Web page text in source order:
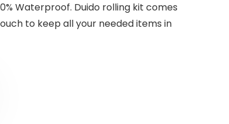
Waterproof. Duido rolling kit comes
to keep all your needed items in